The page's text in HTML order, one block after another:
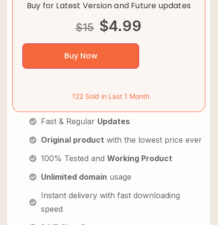
Buy for Latest Version and Future updates
$15 $4.99
Buy Now
122 Sold in Last 1 Month
Fast & Regular Updates
Original product with the lowest price ever
100% Tested and Working Product
Unlimited domain usage
Instant delivery with fast downloading
speed